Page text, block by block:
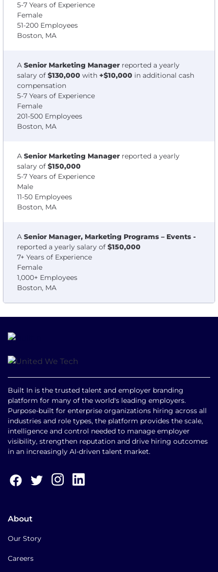
5-7 Years of Experience
Female
51-200 Employees
Boston, MA
A Senior Marketing Manager reported a yearly
salary of $130,000 with +$10,000 in additional cash
compensation
5-7 Years of Experience
Female
201-500 Employees
Boston, MA
A Senior Marketing Manager reported a yearly
salary of $150,000
5-7 Years of Experience
Male
11-50 Employees
Boston, MA
A Senior Manager, Marketing Programs – Events -
reported a yearly salary of $150,000
7+ Years of Experience
Female
1,000+ Employees
Boston, MA
Built In is the trusted talent and employer branding
platform for many of the world's leading employers.
Purpose-built for enterprise organizations hiring across all
industries and role types, the platform provides the scale,
intelligence and control needed to manage employer
visibility, strengthen reputation and drive hiring outcomes
in an increasingly AI-driven talent market.
About
Our Story
Careers